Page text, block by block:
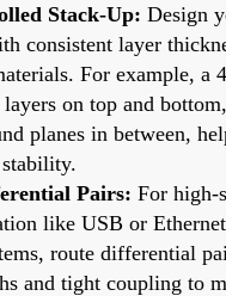
Stack-Up: Design
consistent layer
For example, a
on top and
planes in between,
Pairs: For high-
like USB or
route differential
and tight coupling to